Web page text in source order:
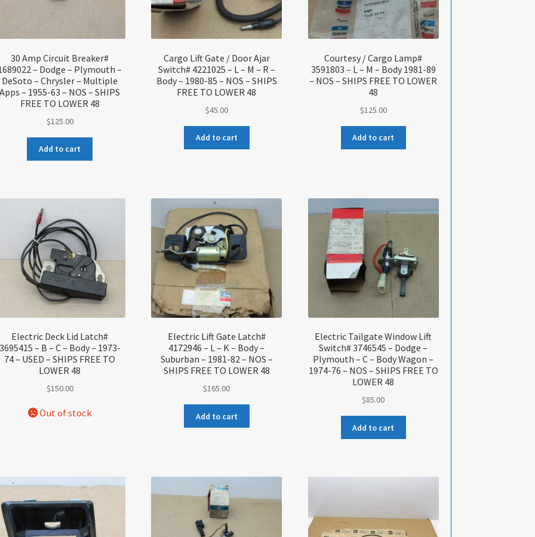
30 Amp Circuit Breaker#
– Dodge – Plymouth –
DeSoto – Chrysler – Multiple
Apps – 1955-63 – NOS – SHIPS
FREE TO LOWER 48
$125.00
Add to cart
Cargo Lift Gate / Door Ajar
Switch# 4221025 – L – M – R –
Body – 1980-85 – NOS – SHIPS
FREE TO LOWER 48
$45.00
Add to cart
Courtesy / Cargo Lamp#
3591803 – L – M – Body 1981-89
– NOS – SHIPS FREE TO LOWER
48
$125.00
Add to cart
Electric Deck Lid Latch#
– B – C – Body – 1973-
74 – USED – SHIPS FREE TO
LOWER 48
$150.00
Electric Lift Gate Latch#
4172946 – L – K – Body –
Suburban – 1981-82 – NOS –
SHIPS FREE TO LOWER 48
$165.00
Add to cart
Electric Tailgate Window Lift
Switch# 3746545 – Dodge –
Plymouth – C – Body Wagon –
1974-76 – NOS – SHIPS FREE TO
LOWER 48
$85.00
Add to cart